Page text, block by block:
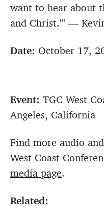
want to hear about
and Christ.'” —
Date: October 17,
Event: TGC West
Angeles, California
Find more audio
West Coast
media page.
Related: